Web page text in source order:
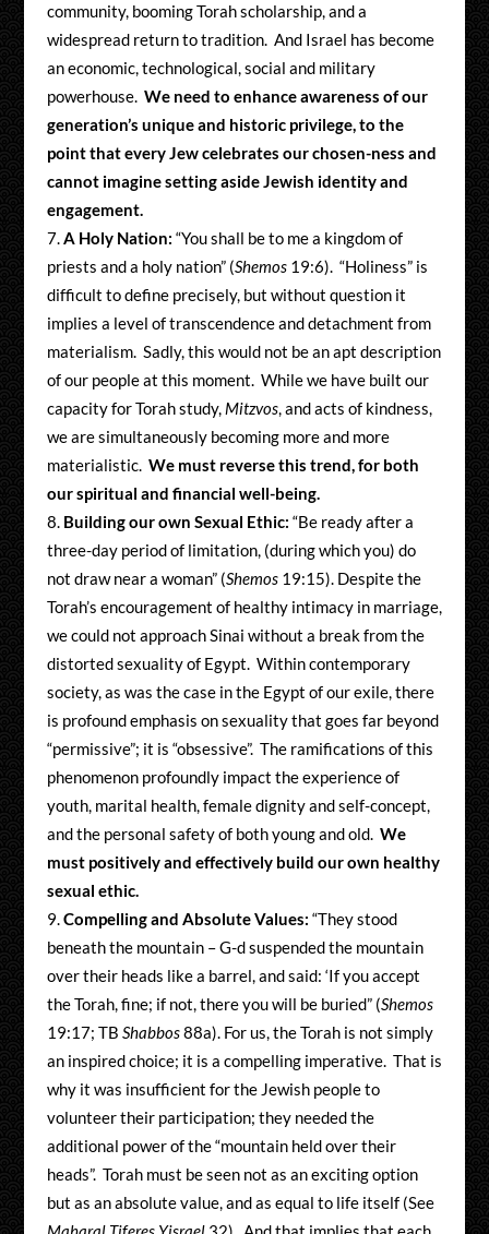
community, booming Torah scholarship, and a
widespread return to tradition. And Israel has become
an economic, technological, social and military
powerhouse. We need to enhance awareness of our
generation’s unique and historic privilege, to the
point that every Jew celebrates our chosen-ness and
cannot imagine setting aside Jewish identity and
engagement.
A Holy Nation: “You shall be to me a kingdom of
priests and a holy nation” (Shemos 19:6). “Holiness” is
difficult to define precisely, but without question it
implies a level of transcendence and detachment from
materialism. Sadly, this would not be an apt description
of our people at this moment. While we have built our
capacity for Torah study, Mitzvos, and acts of kindness,
we are simultaneously becoming more and more
materialistic. We must reverse this trend, for both
our spiritual and financial well-being.
Building our own Sexual Ethic: “Be ready after a
three-day period of limitation, (during which you) do
not draw near a woman” (Shemos 19:15). Despite the
Torah’s encouragement of healthy intimacy in marriage,
we could not approach Sinai without a break from the
distorted sexuality of Egypt. Within contemporary
society, as was the case in the Egypt of our exile, there
is profound emphasis on sexuality that goes far beyond
“permissive”; it is “obsessive”. The ramifications of this
phenomenon profoundly impact the experience of
youth, marital health, female dignity and self-concept,
and the personal safety of both young and old. We
must positively and effectively build our own healthy
sexual ethic.
Compelling and Absolute Values: “They stood
beneath the mountain – G-d suspended the mountain
over their heads like a barrel, and said: ‘If you accept
the Torah, fine; if not, there you will be buried” (Shemos
19:17; TB Shabbos88a). For us, the Torah is not simply
an inspired choice; it is a compelling imperative. That is
why it was insufficient for the Jewish people to
volunteer their participation; they needed the
additional power of the “mountain held over their
heads”. Torah must be seen not as an exciting option
but as an absolute value, and as equal to life itself (See